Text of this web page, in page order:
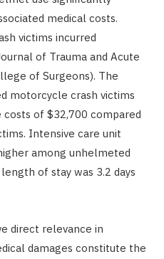
medical costs.
victims incurred
of Trauma and Acute
of Surgeons). The
motorcycle crash victims
of $32,700 compared
Intensive care unit
among unhelmeted
of stay was 3.2 days
direct relevance in
damages constitute the